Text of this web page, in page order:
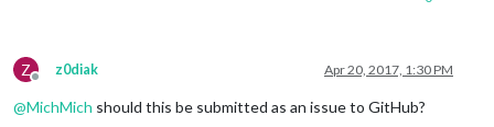
Z
Offline
z0diak Apr 20, 2017, 1:30 PM
@MichMich should this be submitted as an issue to GitHub?